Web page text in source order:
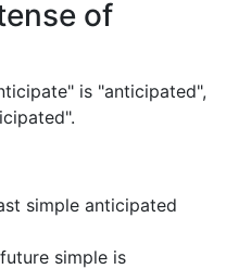
of
is "anticipated",
simple anticipated
simple is